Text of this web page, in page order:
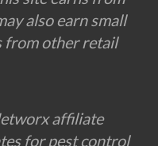
also earn small
from other retail
affiliate
for pest control